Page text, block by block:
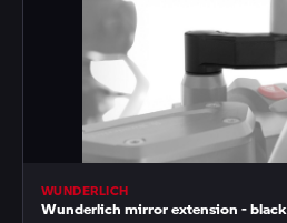
WUNDERLICH
Wunderlich mirror extension - black